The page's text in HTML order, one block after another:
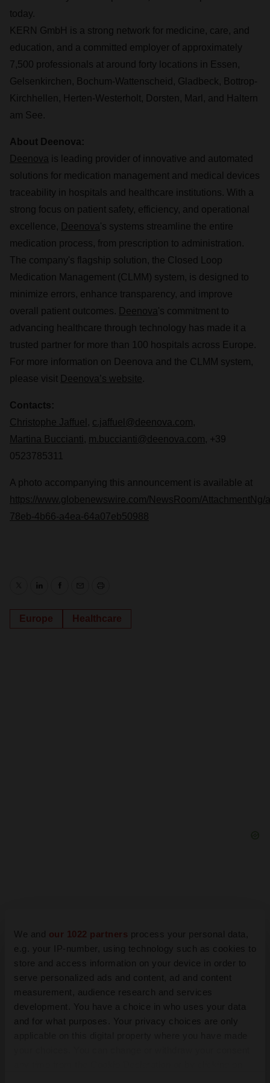
We and our 1022 partners process your personal data,
e.g. your IP-number, using technology such as cookies to
store and access information on your device in order to
serve personalized ads and content, ad and content
measurement, audience research and services
development. You have a choice in who uses your data
and for what purposes. Your privacy choices are only
today.
KERN GmbH is a strong network for medicine, care, and
education, and a committed employer of approximately
7,500 professionals at around forty locations in Essen,
Gelsenkirchen, Bochum-Wattenscheid, Gladbeck, Bottrop-
Kirchhellen, Herten-Westerholt, Dorsten, Marl, and Haltern
am See.
About Deenova:
Deenova is leading provider of innovative and automated
solutions for medication management and medical devices
traceability in hospitals and healthcare institutions. With a
strong focus on patient safety, efficiency, and operational
excellence, Deenova's systems streamline the entire
medication process, from prescription to administration.
The company's flagship solution, the Closed Loop
Medication Management (CLMM) system, is designed to
minimize errors, enhance transparency, and improve
overall patient outcomes. Deenova's commitment to
advancing healthcare through technology has made it a
trusted partner for more than 100 hospitals across Europe.
For more information on Deenova and the CLMM system,
please visit Deenova’s website.
Contacts:
Christophe Jaffuel , c.jaffuel@deenova.com,
Martina Buccianti , m.buccianti@deenova.com, +39
0523785311
A photo accompanying this announcement is available at
https://www.globenewswire.com/NewsRoom/AttachmentNg/
78eb-4b66-a4ea-64a07eb50988
Europe Healthcare